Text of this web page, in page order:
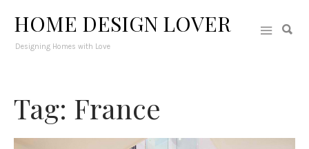
HOME DESIGN LOVER
Designing Homes with Love
Tag: France